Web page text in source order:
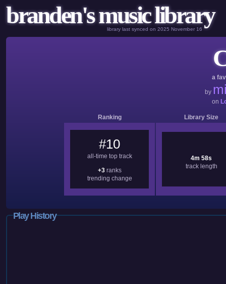
branden's music library
library last synced on 2025 November 16
a
by
on
Ranking Library Size
#10
all-time top track
+3ranks
trending change
4m 58s
track length
Play History